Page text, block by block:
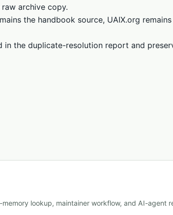
archive copy.
the handbook source, UAIX.org remains
the duplicate-resolution report and
lookup, maintainer workflow, and AI-agent